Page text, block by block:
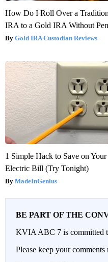
How Do I Roll Over a
IRA to a Gold IRA Without
Gold IRA Custodian Reviews
1 Simple Hack to Save on Your
Electric Bill (Try Tonight)
MadeInGenius
BE PART OF THE
KVIA ABC 7 is committed
Please keep your